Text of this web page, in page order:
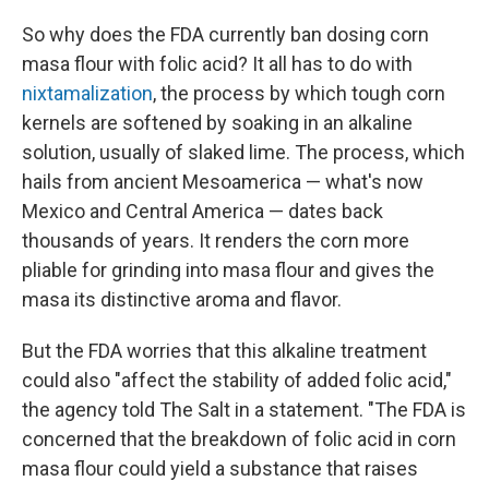
So why does the FDA currently ban dosing corn
masa flour with folic acid? It all has to do with
nixtamalization, the process by which tough corn
kernels are softened by soaking in an alkaline
solution, usually of slaked lime. The process, which
hails from ancient Mesoamerica — what's now
Mexico and Central America — dates back
thousands of years. It renders the corn more
pliable for grinding into masa flour and gives the
masa its distinctive aroma and flavor.
But the FDA worries that this alkaline treatment
could also "affect the stability of added folic acid,"
the agency told The Salt in a statement. "The FDA is
concerned that the breakdown of folic acid in corn
masa flour could yield a substance that raises